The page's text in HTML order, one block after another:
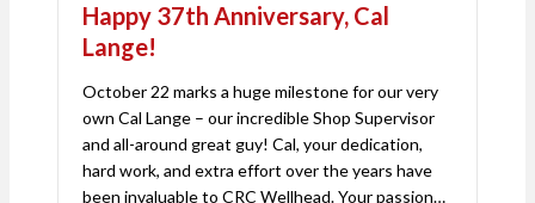
Happy 37th Anniversary, Cal
Lange!
October 22 marks a huge milestone for our very
own Cal Lange – our incredible Shop Supervisor
and all-around great guy! Cal, your dedication,
hard work, and extra effort over the years have
been invaluable to CRC Wellhead. Your passion…